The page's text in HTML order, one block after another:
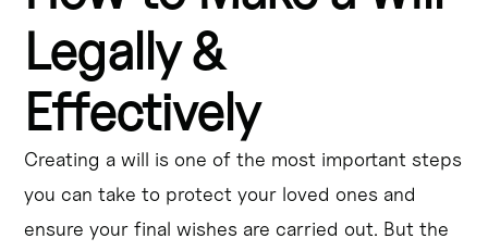
being at least 18 years old, having mental capacity, and
following specific formalities.
The process of writing a will in Ontario involves
identifying your assets, choosing an executor, and
deciding how to distribute your estate.
While you can create a DIY will in Ontario, it's
recommended to seek the guidance of a legal
Legally &
Effectively
Creating a will is one of the most important steps
you can take to protect your loved ones and
ensure your final wishes are carried out. But the